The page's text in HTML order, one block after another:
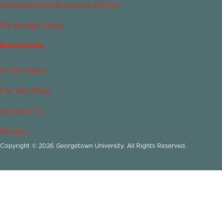
Islamophobia Resource Center
My Bridge Story
Newsroom
In the News
For the Press
Contact Us
Privacy
Copyright © 2026 Georgetown University. All Rights Reserved.